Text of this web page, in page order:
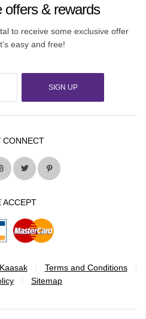
offers & rewards
to receive some exclusive offer
easy and free!
SIGN UP
CONNECT
ACCEPT
Terms and Conditions
Sitemap